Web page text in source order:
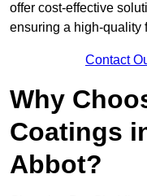
offer cost-effective
ensuring a high-quality
Contact
Why
Coatings
Abbot?